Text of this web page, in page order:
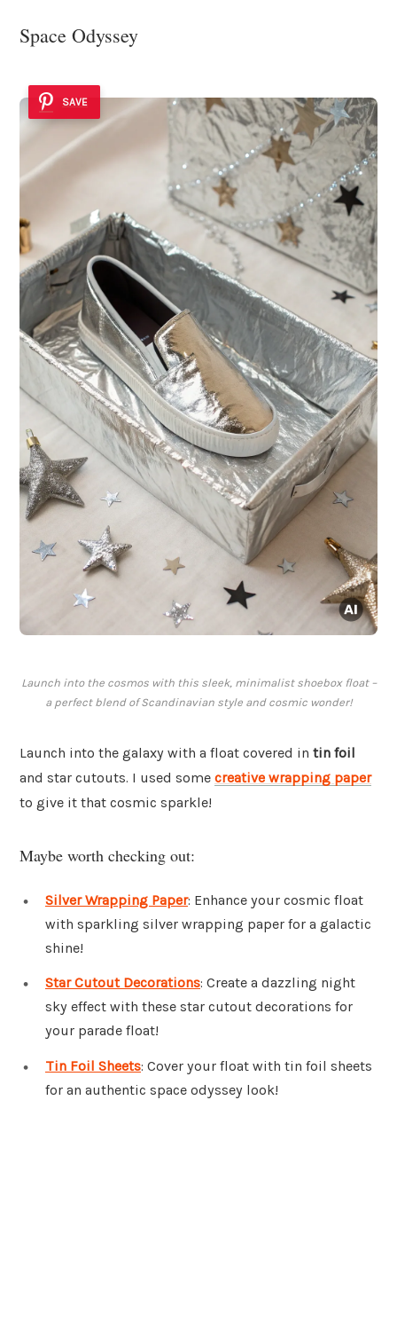
Space Odyssey
SAVE
Launch into the cosmos with this sleek, minimalist shoebox float –
a perfect blend of Scandinavian style and cosmic wonder!
Launch into the galaxy with a float covered in tin foil
and star cutouts. I used some creative wrapping paper
to give it that cosmic sparkle!
Maybe worth checking out:
Silver Wrapping Paper: Enhance your cosmic float
with sparkling silver wrapping paper for a galactic
shine!
Star Cutout Decorations: Create a dazzling night
sky effect with these star cutout decorations for
your parade float!
Tin Foil Sheets: Cover your float with tin foil sheets
for an authentic space odyssey look!